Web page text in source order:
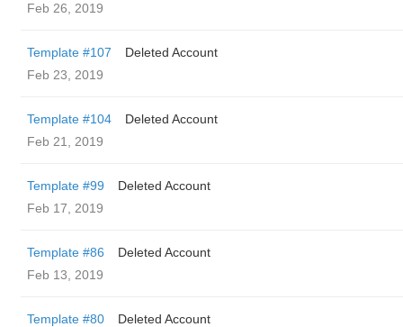
Feb 26, 2019
Template #107
Deleted Account
Feb 23, 2019
Template #104
Deleted Account
Feb 21, 2019
Template #99
Deleted Account
Feb 17, 2019
Template #86
Deleted Account
Feb 13, 2019
Template #80
Deleted Account